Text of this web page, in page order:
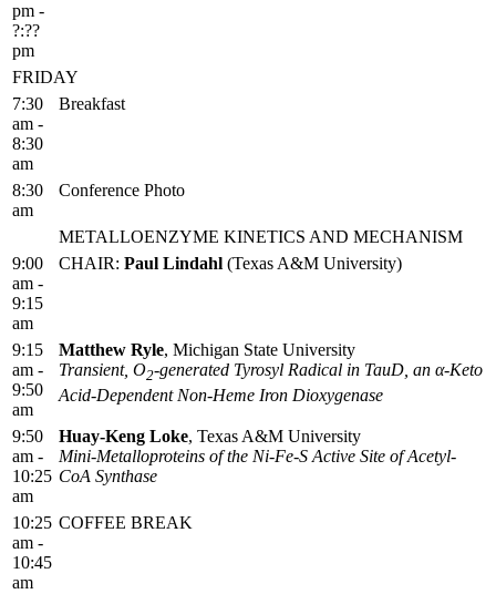
pm -
?:??
pm
FRIDAY
7:30
am -
8:30
am
Breakfast
8:30
am
Conference Photo
METALLOENZYME KINETICS AND MECHANISM
9:00
am -
9:15
am
CHAIR: Paul Lindahl (Texas A&M University)
9:15
am -
9:50
am
Matthew Ryle, Michigan State University
Transient, O2-generated Tyrosyl Radical in TauD, an α-Keto
Acid-Dependent Non-Heme Iron Dioxygenase
9:50
am -
10:25
am
Huay-Keng Loke, Texas A&M University
Mini-Metalloproteins of the Ni-Fe-S Active Site of Acetyl-
CoA Synthase
10:25
am -
10:45
am
COFFEE BREAK